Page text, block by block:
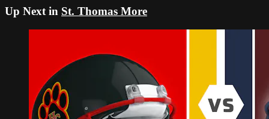
Up Next in St. Thomas More